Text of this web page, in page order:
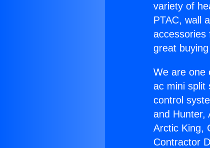
variety of
PTAC, wall
accessories
great
We are one
ac mini split
control
and Hunter,
Arctic King,
Contractor